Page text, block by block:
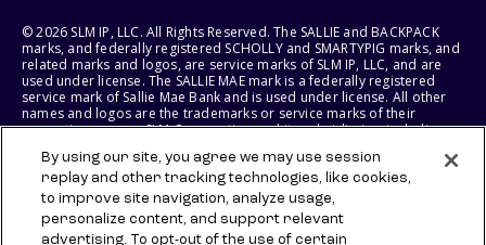
© 2026 SLM IP, LLC. All Rights Reserved. The SALLIE and BACKPACK
marks, and federally registered SCHOLLY and SMARTYPIG marks, and
related marks and logos, are service marks of SLM IP, LLC, and are
used under license. The SALLIE MAE mark is a federally registered
service mark of Sallie Mae Bank and is used under license. All other
names and logos are the trademarks or service marks of their
respective owners. SLM Corporation and its subsidiaries, including
States of America.
SLM EDUCATION SERVICES, LLC AND SALLIE MAE BANK RESERVE THE
RIGHT TO MODIFY OR DISCONTINUE PRODUCTS, SERVICES, AND
BENEFITS AT ANY TIME WITHOUT NOTICE.
By using our site, you agree we may use session
replay and other tracking technologies, like cookies,
to improve site navigation, analyze usage,
personalize content, and support relevant
advertising. To opt-out of the use of certain